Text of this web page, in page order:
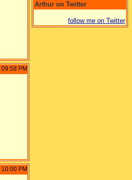
09:58 PM
10:00 PM
Arthur on Twitter
follow me on Twitter